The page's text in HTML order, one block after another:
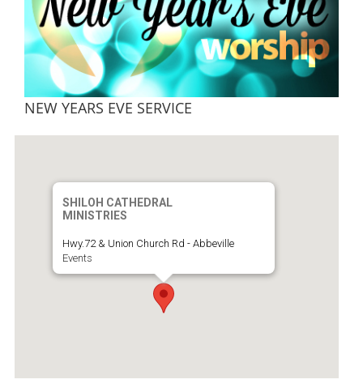
NEW YEARS EVE SERVICE
SHILOH CATHEDRAL
MINISTRIES
Hwy.72 & Union Church Rd - Abbeville
Events